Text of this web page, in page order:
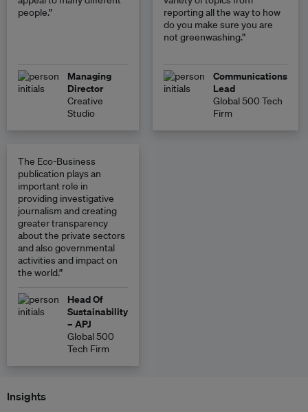
people.”
Managing
Director
Creative
Studio
reporting all the way to how
do you make sure you are
not greenwashing.”
Communications
Lead
Global 500 Tech
Firm
The Eco-Business
publication plays an
important role in
providing investigative
journalism and creating
greater transparency
about the private sectors
and also governmental
activities and impact on
the world.”
Head Of
Sustainability
– APJ
Global 500
Tech Firm
Insights